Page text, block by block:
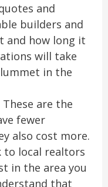
and
builders and
and how long it
will take
in the
These are the
fewer
also cost more.
local realtors
in the area you
that